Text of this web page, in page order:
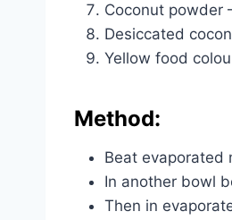
Coconut powder
Desiccated
Yellow food
Method:
Beat evaporated
In another bowl
Then in